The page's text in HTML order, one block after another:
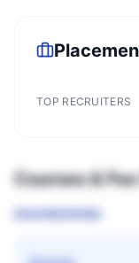
TOP RECRUITERS
Courses &
ENGINEERING